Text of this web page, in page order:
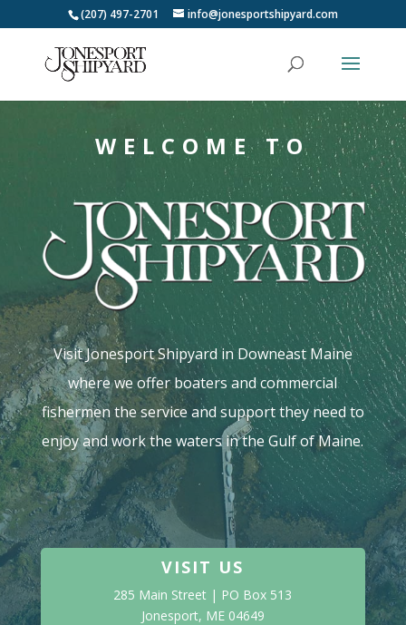
(207) 497-2701 info@jonesportshipyard.com
WELCOME TO
Visit Jonesport Shipyard in Downeast Maine
where we offer boaters and commercial
fishermen the service and support they need to
enjoy and work the waters in the Gulf of Maine.
VISIT US
285 Main Street | PO Box 513
Jonesport, ME 04649